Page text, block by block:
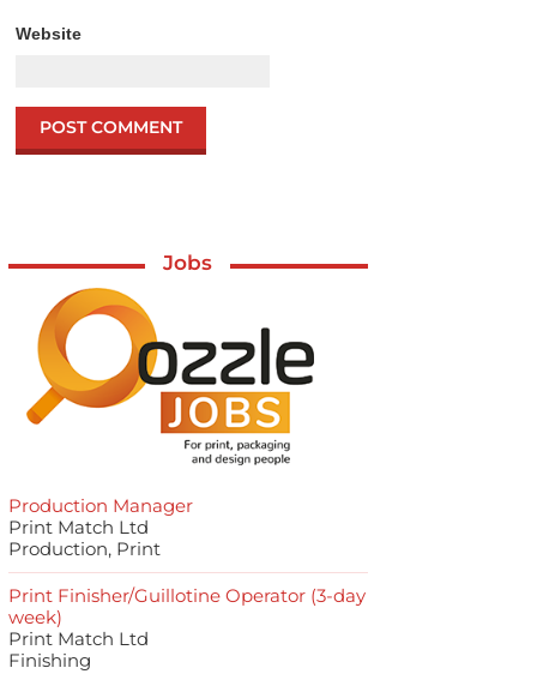
Website
Jobs
Production Manager
Print Match Ltd
Production, Print
Print Finisher/Guillotine Operator (3-day
week)
Print Match Ltd
Finishing